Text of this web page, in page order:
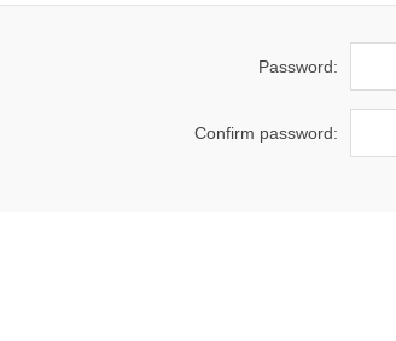
Password:
Confirm password: